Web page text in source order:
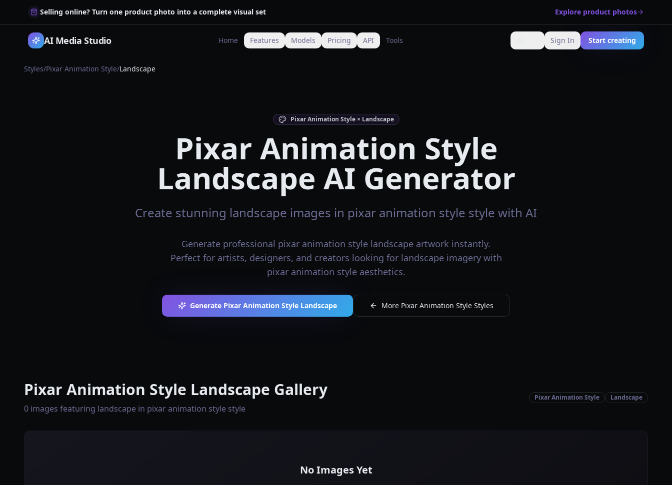
Selling online? Turn one product photo into a complete visual set Explore product photos
AI Media Studio Home Features Models Pricing API Tools Change language
Sign In Start creating
Styles/Pixar Animation Style/Landscape
Pixar Animation Style × Landscape
Pixar Animation Style
Landscape AI Generator
Create stunning landscape images in pixar animation style style with AI
Generate professional pixar animation style landscape artwork instantly.
Perfect for artists, designers, and creators looking for landscape imagery with
pixar animation style aesthetics.
Generate Pixar Animation Style Landscape More Pixar Animation Style Styles
Pixar Animation Style Landscape Gallery
0 images featuring landscape in pixar animation style style
Pixar Animation Style Landscape
No Images Yet